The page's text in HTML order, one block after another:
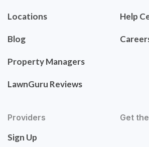
Locations
Blog
Property Managers
LawnGuru Reviews
Help
Providers
Sign Up
Get